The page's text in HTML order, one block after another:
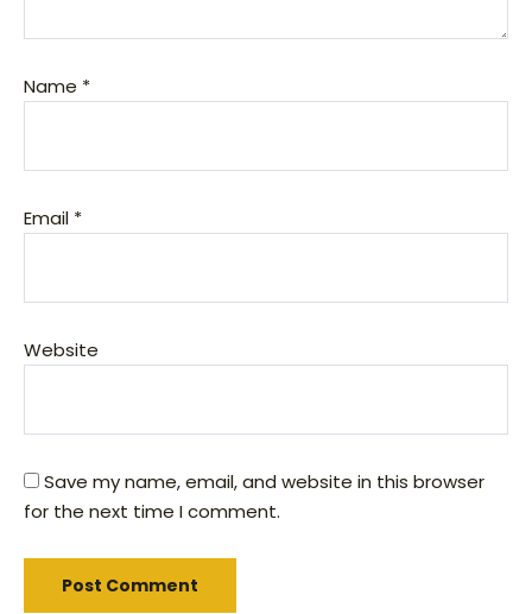
Name *
Email *
Website
Save my name, email, and website in this browser
for the next time I comment.